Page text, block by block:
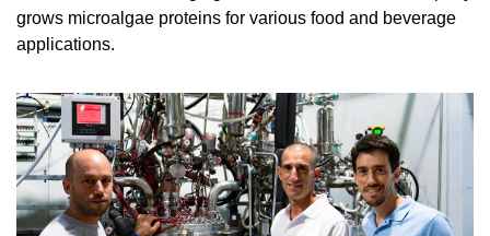
grows microalgae proteins for various food and beverage
applications.